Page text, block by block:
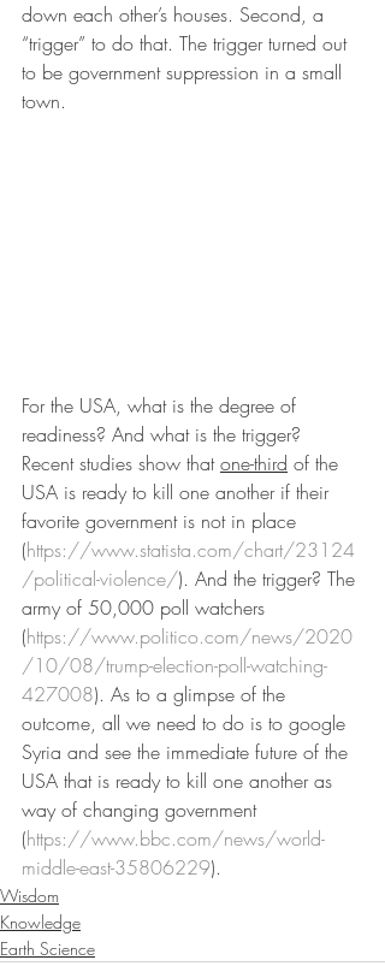
down each other’s houses. Second, a
“trigger” to do that. The trigger turned out
to be government suppression in a small
town.
For the USA, what is the degree of
readiness? And what is the trigger?
Recent studies show that one-third of the
USA is ready to kill one another if their
favorite government is not in place
(https://www.statista.com/chart/23124
/political-violence/). And the trigger? The
army of 50,000 poll watchers
(https://www.politico.com/news/2020
/10/08/trump-election-poll-watching-
427008). As to a glimpse of the
outcome, all we need to do is to google
Syria and see the immediate future of the
USA that is ready to kill one another as
way of changing government
(https://www.bbc.com/news/world-
middle-east-35806229).
Wisdom
Knowledge
Earth Science